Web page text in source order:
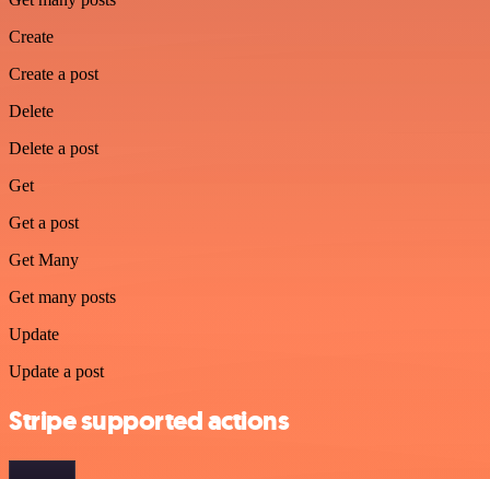
Create
Create a post
Delete
Delete a post
Get
Get a post
Get Many
Get many posts
Update
Update a post
Stripe supported actions